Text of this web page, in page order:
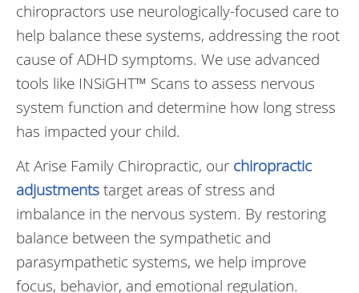
chiropractors use neurologically-focused care to
help balance these systems, addressing the root
cause of ADHD symptoms. We use advanced
tools like INSiGHT™ Scans to assess nervous
system function and determine how long stress
has impacted your child.
At Arise Family Chiropractic, our chiropractic
adjustments target areas of stress and
imbalance in the nervous system. By restoring
balance between the sympathetic and
parasympathetic systems, we help improve
focus, behavior, and emotional regulation.